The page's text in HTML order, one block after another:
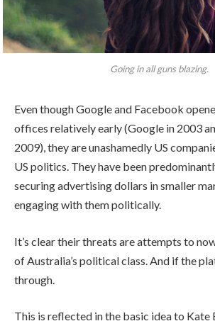
Going in all guns blazing.
Even though Google and Facebook
offices relatively early (Google in 2003
2009), they are unashamedly US
US politics. They have been
securing advertising dollars in smaller
engaging with them politically.
It’s clear their threats are attempts to
of Australia’s political class. And if the
through.
This is reflected in the basic idea to Kate